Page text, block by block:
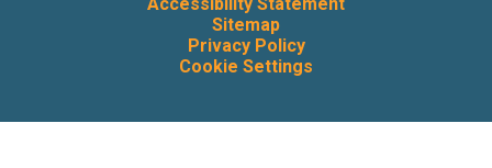
Sitemap
Privacy Policy
Cookie Settings